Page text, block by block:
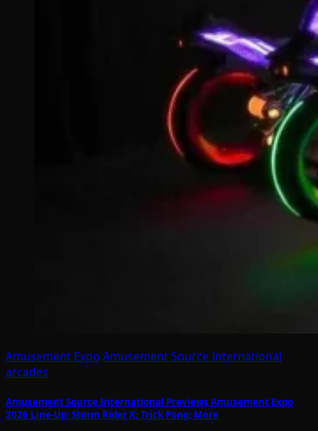
Amusement Expo Amusement Source International
arcades
Amusement Source International Previews Amusement Expo
2026 Line-Up: Storm Rider X; Trick Pong; More